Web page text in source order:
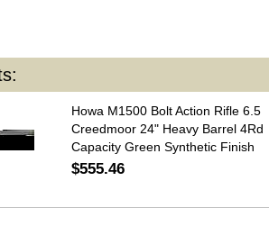
Howa M1500 Bolt Action Rifle 6.5
Creedmoor 24" Heavy Barrel 4Rd
Capacity Green Synthetic Finish
$555.46